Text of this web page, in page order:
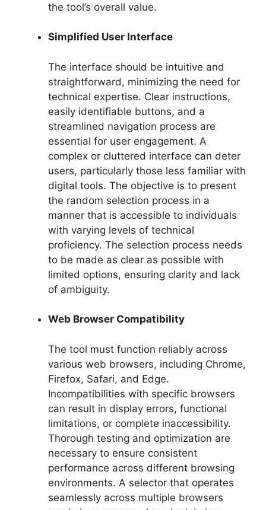
the tool’s overall value.
Simplified User Interface
The interface should be intuitive and
straightforward, minimizing the need for
technical expertise. Clear instructions,
easily identifiable buttons, and a
streamlined navigation process are
essential for user engagement. A
complex or cluttered interface can deter
users, particularly those less familiar with
digital tools. The objective is to present
the random selection process in a
manner that is accessible to individuals
with varying levels of technical
proficiency. The selection process needs
to be made as clear as possible with
limited options, ensuring clarity and lack
of ambiguity.
Web Browser Compatibility
The tool must function reliably across
various web browsers, including Chrome,
Firefox, Safari, and Edge.
Incompatibilities with specific browsers
can result in display errors, functional
limitations, or complete inaccessibility.
Thorough testing and optimization are
necessary to ensure consistent
performance across different browsing
environments. A selector that operates
seamlessly across multiple browsers